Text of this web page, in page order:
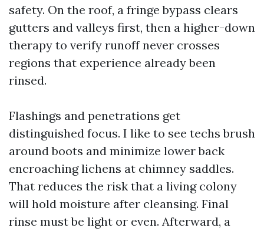
safety. On the roof, a fringe bypass clears
gutters and valleys first, then a higher-down
therapy to verify runoff never crosses
regions that experience already been
rinsed.
Flashings and penetrations get
distinguished focus. I like to see techs brush
around boots and minimize lower back
encroaching lichens at chimney saddles.
That reduces the risk that a living colony
will hold moisture after cleansing. Final
rinse must be light or even. Afterward, a